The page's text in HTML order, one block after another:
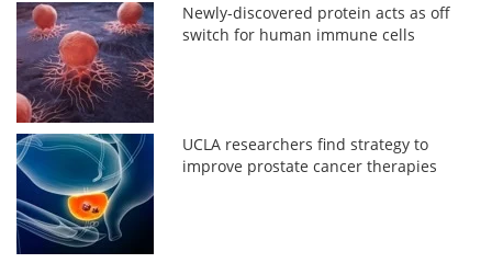
Newly-discovered protein acts as off
switch for human immune cells
UCLA researchers find strategy to
improve prostate cancer therapies